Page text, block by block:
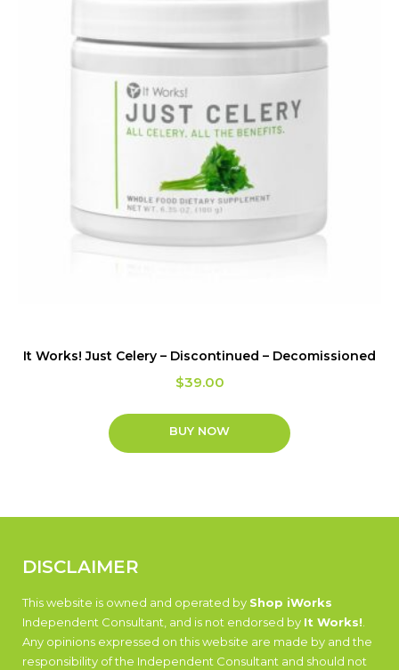
It Works! Just Celery – Discontinued – Decomissioned
$39.00
BUY NOW
DISCLAIMER
This website is owned and operated by Shop iWorks
Independent Consultant, and is not endorsed by It Works!
Any opinions expressed on this website are made by and the
responsibility of the Independent Consultant and should not